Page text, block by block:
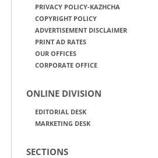
PRIVACY POLICY-KAZHCHA
COPYRIGHT POLICY
ADVERTISEMENT DISCLAIMER
PRINT AD RATES
OUR OFFICES
CORPORATE OFFICE
ONLINE DIVISION
EDITORIAL DESK
MARKETING DESK
SECTIONS